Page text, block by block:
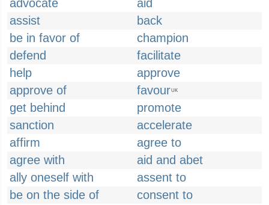
advocate
aid
assist
back
be in favor of
champion
defend
facilitate
help
approve
approve of
favourUK
get behind
promote
sanction
accelerate
affirm
agree to
agree with
aid and abet
ally oneself with
assent to
be on the side of
consent to